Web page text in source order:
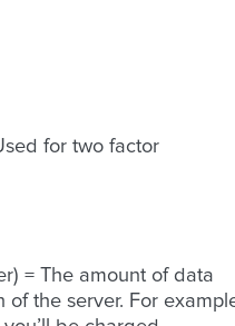
for two factor
= The amount of data
the server. For